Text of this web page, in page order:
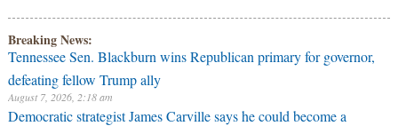
Breaking News:
Tennessee Sen. Blackburn wins Republican primary for governor,
defeating fellow Trump ally
August 7, 2026, 2:18 am
Democratic strategist James Carville says he could become a